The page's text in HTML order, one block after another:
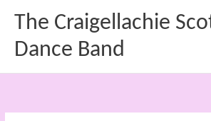
The Craigellachie
Dance Band